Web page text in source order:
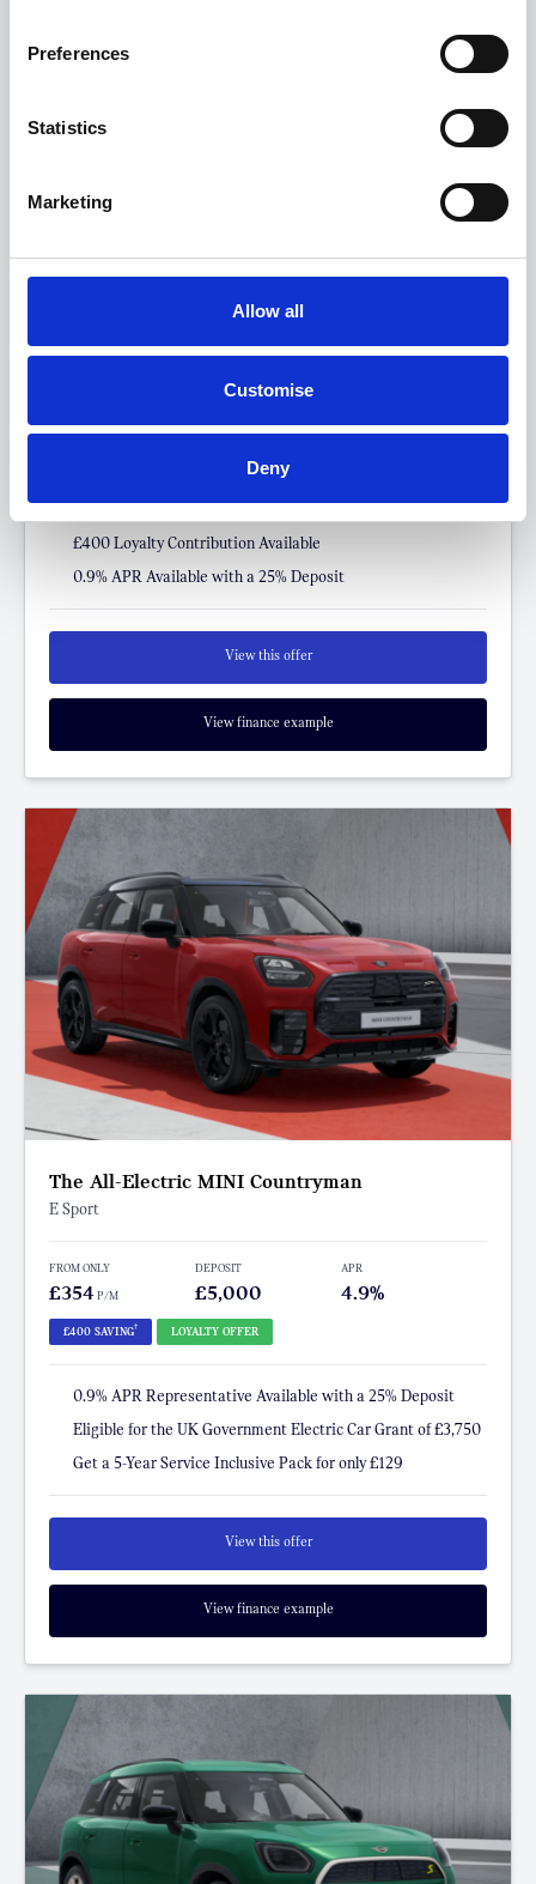
Preferences
Statistics
Marketing
Allow all
Customise
Deny
SE Sport
£400 Loyalty Contribution Available
0.9% APR Available with a 25% Deposit
View this offer
View finance example
The All-Electric MINI Countryman
E Sport
FROM ONLY
£354P/M
DEPOSIT
£5,000
APR
4.9%
£400 SAVING† LOYALTY OFFER
0.9% APR Representative Available with a 25% Deposit
Eligible for the UK Government Electric Car Grant of £3,750
Get a 5-Year Service Inclusive Pack for only £129
View this offer
View finance example